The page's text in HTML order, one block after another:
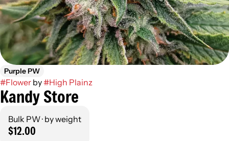
Purple PW
#Flower by#High Plainz
Kandy Store
Bulk PW · by weight
$12.00